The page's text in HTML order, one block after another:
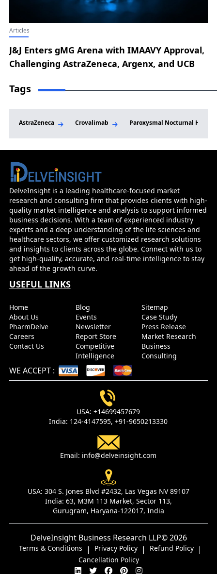
Articles
J&J Enters gMG Arena with IMAAVY Approval,
Challenging AstraZeneca, Argenx, and UCB
Tags
AstraZeneca Crovalimab Paroxysmal Nocturnal
Paroxysmal Nocturnal Hemoglobinuria
Epidemiology And Market Forecast -
Before you go...
Interested In Knowing The Developments Across
Market Forecasts
Name Email
DelveInsight is a leading healthcare-focused market
research and consulting firm that provides clients with high-
quality market intelligence and analysis to support informed
business decisions. With a team of experienced industry
experts and a deep understanding of the life sciences and
healthcare sectors, we offer customized research solutions
and insights to clients across the globe. Connect with us to
get high-quality, accurate, and real-time intelligence to stay
ahead of the growth curve.
USEFUL LINKS
Home
About Us
PharmDelve
Careers
Contact Us
Blog
Events
Newsletter
Report Store
Competitive
Intelligence
Sitemap
Case Study
Press Release
Market Research
Business
Consulting
WE ACCEPT :
USA:+14699457679
India: 124-4147595, +91-9650213330
Email: info@delveinsight.com
USA: 304 S. Jones Blvd #2432, Las Vegas NV 89107
India: 63, M3M 113 Market, Sector 113,
Gurugram, Haryana-122017, India
DelveInsight Business Research LLP© 2026
Terms & Conditions | Privacy Policy | Refund Policy |
Cancellation Policy